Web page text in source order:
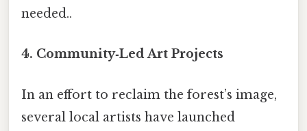
needed..
4. Community‑Led Art Projects
In an effort to reclaim the forest’s image,
several local artists have launched